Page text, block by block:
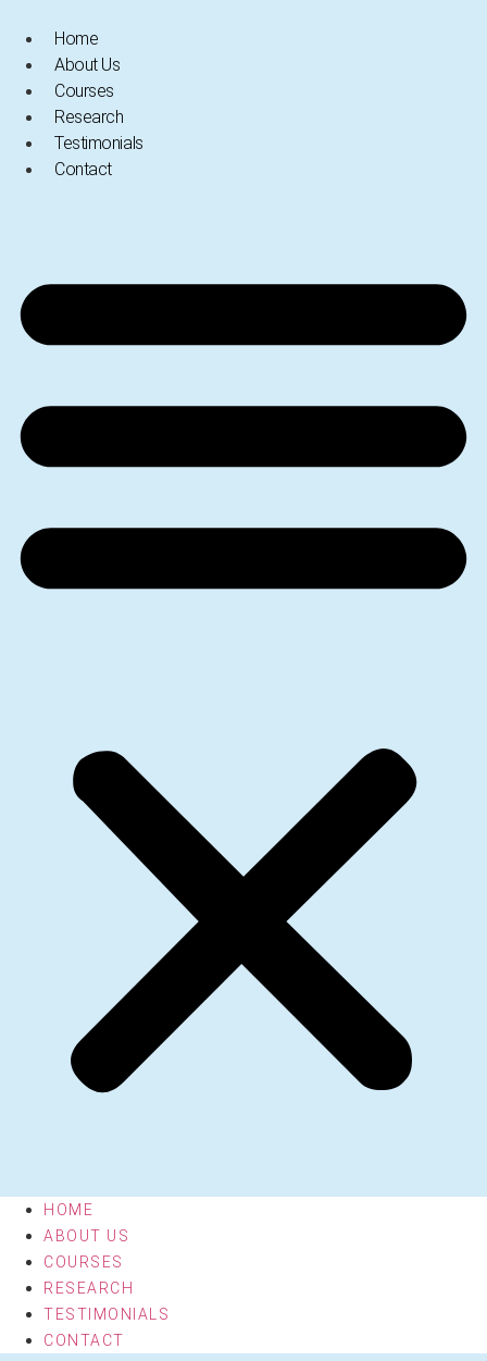
content
Home
About Us
Courses
Research
Testimonials
Contact
HOME
ABOUT US
COURSES
RESEARCH
TESTIMONIALS
CONTACT